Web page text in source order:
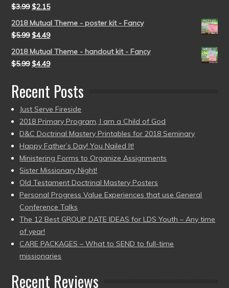
$3.99 $2.15
2018 Mutual Theme - poster kit - Fancy
$5.99 $4.49
2018 Mutual Theme - handout kit - Fancy
$5.99 $4.49
Recent Posts
Just Serve Fireside
2018 Primary Program, I am a Child of God
D&C Doctrinal Mastery Printables for 2018 Seminary
Happy Father’s Day! You Nailed It!
Ministering Forms to Organize Assignments
Sister Missionary Night!
Old Testament Doctrinal Mastery Posters
Personal Progress Value Experiences that use General
Conference Talks
The 12 Best GROUP DATE IDEAS for LDS Youth – Any time
of year!
CARE PACKAGES – What to SEND to full-time
missionaries
Recent Reviews